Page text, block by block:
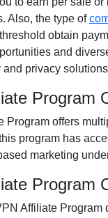
Also, the type of
obtain
and
and privacy solutions
Program
Program offers
program has
marketing
Program
Affiliate Program